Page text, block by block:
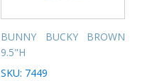
BUNNY BUCKY BROWN
9.5"H
SKU: 7449